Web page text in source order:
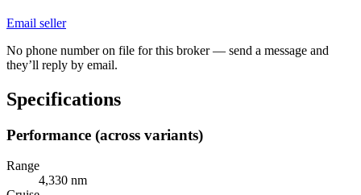
Email seller
No phone number on file for this broker — send a message and
they’ll reply by email.
Specifications
Performance (across variants)
Range
4,330 nm